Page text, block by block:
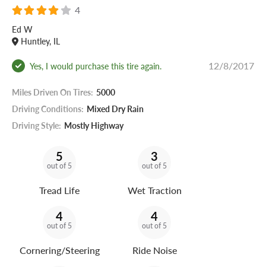
4
Ed W
Huntley, IL
Yes, I would purchase this tire again. 12/8/2017
Miles Driven On Tires: 5000
Driving Conditions: Mixed Dry Rain
Driving Style: Mostly Highway
5
out of 5
Tread Life
3
out of 5
Wet Traction
4
out of 5
Cornering/Steering
4
out of 5
Ride Noise